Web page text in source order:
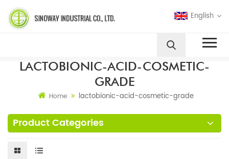
English
LACTOBIONIC-ACID-COSMETIC-
GRADE
Home lactobionic-acid-cosmetic-grade
Product Categories